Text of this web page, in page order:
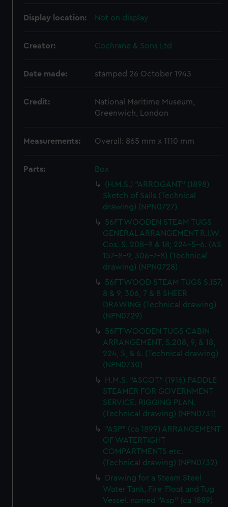
Display location: Not on display
Creator: Cochrane & Sons Ltd
Date made: stamped 26 October 1943
Credit:
National Maritime Museum,
Greenwich, London
Measurements: Overall: 865 mm x 1110 mm
Parts:
Box
(H.M.S.) "ARROGANT" (1898)
Sketch of Sails (Technical
drawing) (NPN0727)
56FT WOODEN STEAM TUGS
GENERAL ARRANGEMENT R.I.W.
Cos. S. 208-9 & 18; 224-5-6. (AS
157-8-9, 306-7-8) (Technical
drawing) (NPN0728)
56FT WOOD STEAM TUGS S.157,
8 & 9, 306, 7 & 8 SHEER
DRAWING (Technical drawing)
(NPN0729)
56FT WOODEN TUGS CABIN
ARRANGEMENT. S.208, 9, & 18,
224, 5, & 6. (Technical drawing)
(NPN0730)
H.M.S. "ASCOT" (1916) PADDLE
STEAMER FOR GOVERNMENT
SERVICE. RIGGING PLAN.
(Technical drawing) (NPN0731)
"ASP" (ca 1899) ARRANGEMENT
OF WATERTIGHT
COMPARTMENTS etc.
(Technical drawing) (NPN0732)
Drawing for a Steam Steel
Water Tank, Fire-Float and Tug
Vessel. named "Asp" (ca 1889)